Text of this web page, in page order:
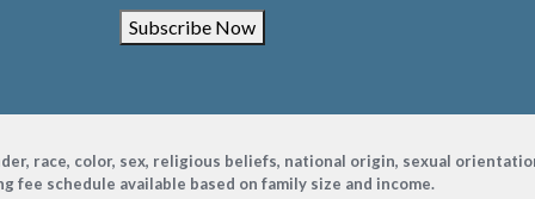
Subscribe Now
race, color, sex, religious beliefs, national origin, sexual
schedule available based on family size and income.